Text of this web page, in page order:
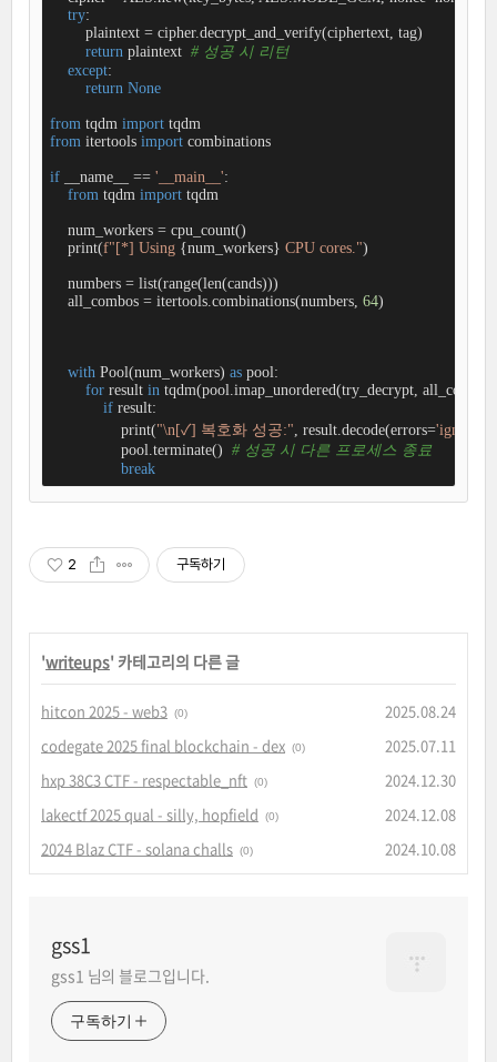
try:
        plaintext = cipher.decrypt_and_verify(ciphertext, tag)
return plaintext # 성공 시 리턴
except:
return None
from tqdm import
tqdm
from itertools import combinations
if __name__ == '__main__':
from tqdm import tqdm
    num_workers = cpu_count()
    print(
f"[*] Using {num_workers} CPU cores.")
    numbers = list(range(len(cands)))
    all_combos = itertools.combinations(numbers,
64)
with Pool(num_workers) as pool:
for result in tqdm(pool.imap_unordered(try_decrypt,
if result:
                print(
"\n[✓] 복호화 성공:", result.decode(errors='ignore'
                pool.terminate()
# 성공 시 다른 프로세스 종료
break
2 구독하기
'writeups' 카테고리의 다른 글
hitcon 2025 - web3 (0)
2025.08.24
codegate 2025 final blockchain - dex (0)
2025.07.11
hxp 38C3 CTF - respectable_nft (0)
2024.12.30
lakectf 2025 qual - silly, hopfield
(0)
2024.12.08
2024 Blaz CTF - solana challs (0) 2024.10.08
gss1
gss1 님의 블로그입니다.
구독하기